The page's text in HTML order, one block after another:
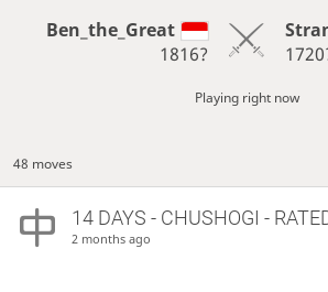
Ben_the_Great
1816?
Playing right now
48 moves
14 DAYS - CHUSHOGI -
2 months ago